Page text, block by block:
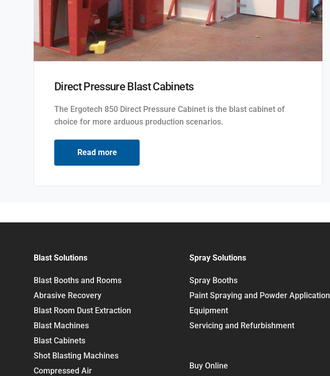
Direct Pressure Blast Cabinets
The Ergotech 850 Direct Pressure Cabinet is the blast cabinet of
choice for more arduous production scenarios.
Read more
Blast Solutions
Blast Booths and Rooms
Abrasive Recovery
Blast Room Dust Extraction
Blast Machines
Blast Cabinets
Shot Blasting Machines
Compressed Air
Spray Solutions
Spray Booths
Paint Spraying and Powder Application
Equipment
Servicing and Refurbishment
Buy Online